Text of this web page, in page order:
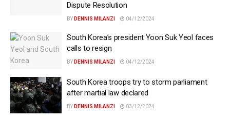
Dispute Resolution
BY DENNIS MILANZI 04/12/2024
South Korea’s president Yoon Suk Yeol faces
calls to resign
BY DENNIS MILANZI 04/12/2024
South Korea troops try to storm parliament
after martial law declared
BY DENNIS MILANZI 03/12/2024